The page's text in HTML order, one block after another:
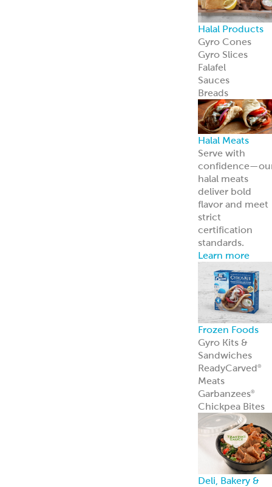
Halal Products
Gyro Cones
Gyro Slices
Falafel
Sauces
Breads
Halal Meats
Serve with
halal meats
deliver bold
flavor and meet
strict
certification
standards.
Learn more
Frozen Foods
Gyro Kits &
Sandwiches
ReadyCarved®
Meats
Garbanzees®
Chickpea Bites
Deli, Bakery &